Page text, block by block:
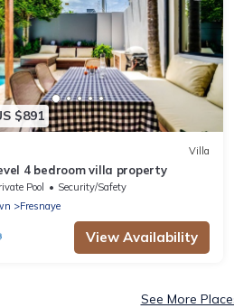
$891
Villa
4 bedroom villa property
Pool
Security/Safety
Fresnaye
View Availability
See More